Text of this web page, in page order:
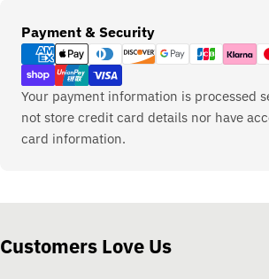
Payment & Security
Payment
methods
Your payment information is processed
not store credit card details nor have
card information.
Customers Love Us